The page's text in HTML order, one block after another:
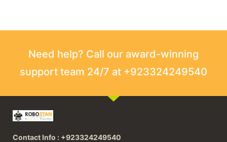
Need help? Call our award-winning
support team 24/7 at +923324249540
Contact Info : +923324249540